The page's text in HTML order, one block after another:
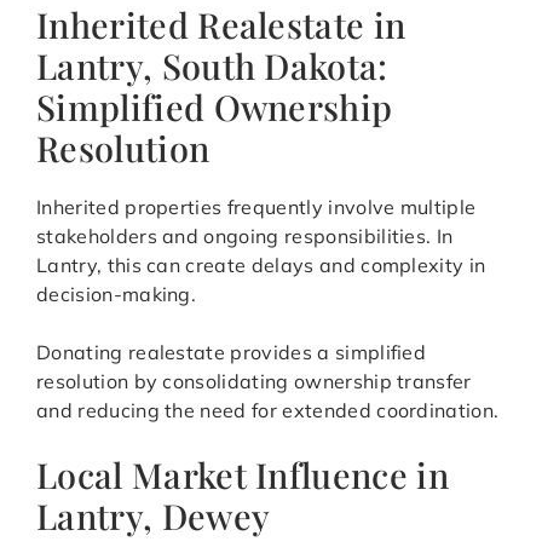
Inherited Realestate in
Lantry, South Dakota:
Simplified Ownership
Resolution
Inherited properties frequently involve multiple
stakeholders and ongoing responsibilities. In
Lantry, this can create delays and complexity in
decision-making.
Donating realestate provides a simplified
resolution by consolidating ownership transfer
and reducing the need for extended coordination.
Local Market Influence in
Lantry, Dewey